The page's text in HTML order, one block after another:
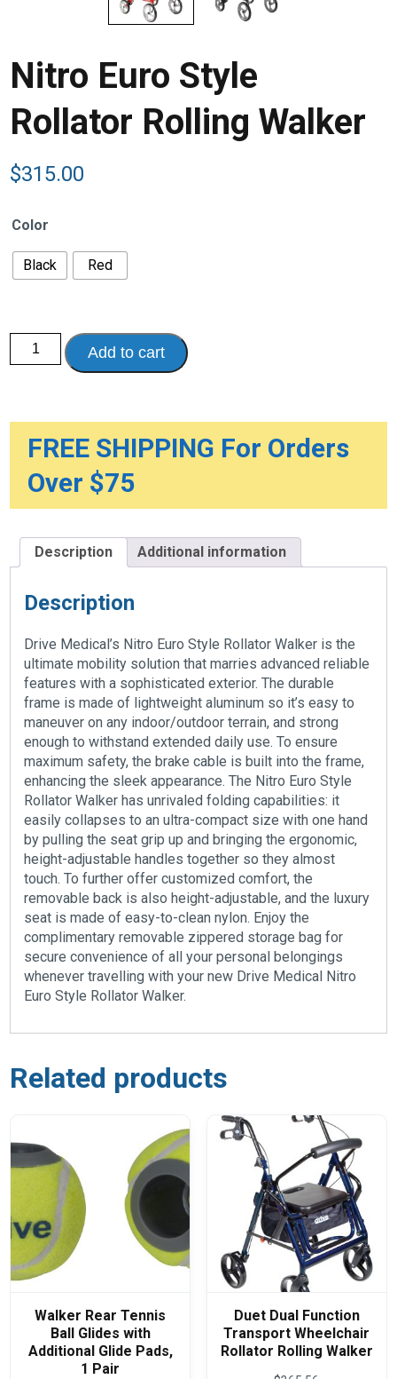
Nitro Euro Style
Rollator Rolling Walker
$315.00
Color
Black Red
Nitro
Euro
Style
quantity
Add to cart
FREE SHIPPING For Orders
Over $75
Description Additional information
Description
Drive Medical’s Nitro Euro Style Rollator Walker is the
ultimate mobility solution that marries advanced reliable
features with a sophisticated exterior. The durable
frame is made of lightweight aluminum so it’s easy to
maneuver on any indoor/outdoor terrain, and strong
enough to withstand extended daily use. To ensure
maximum safety, the brake cable is built into the frame,
enhancing the sleek appearance. The Nitro Euro Style
Rollator Walker has unrivaled folding capabilities: it
easily collapses to an ultra-compact size with one hand
by pulling the seat grip up and bringing the ergonomic,
height-adjustable handles together so they almost
touch. To further offer customized comfort, the
removable back is also height-adjustable, and the luxury
seat is made of easy-to-clean nylon. Enjoy the
complimentary removable zippered storage bag for
secure convenience of all your personal belongings
whenever travelling with your new Drive Medical Nitro
Euro Style Rollator Walker.
Related products
Walker Rear Tennis
Ball Glides with
Additional Glide Pads,
1 Pair
Duet Dual Function
Transport Wheelchair
Rollator Rolling Walker